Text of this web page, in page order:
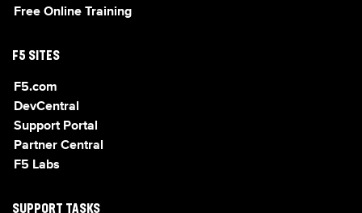
Free Online Training
F5 SITES
F5.com
DevCentral
Support Portal
Partner Central
F5 Labs
SUPPORT TASKS